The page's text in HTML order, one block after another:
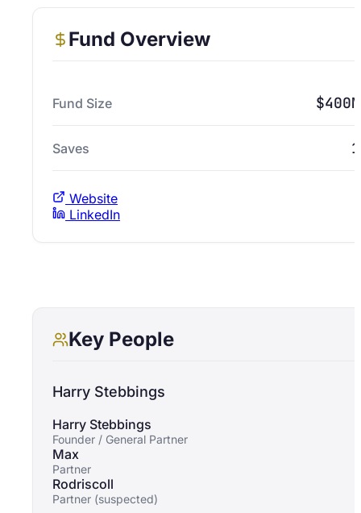
Fund Overview
Fund Size $400M
Saves 1
Website
LinkedIn
Key People
Harry Stebbings
Harry Stebbings
Founder / General Partner
Max
Partner
Rodriscoll
Partner (suspected)